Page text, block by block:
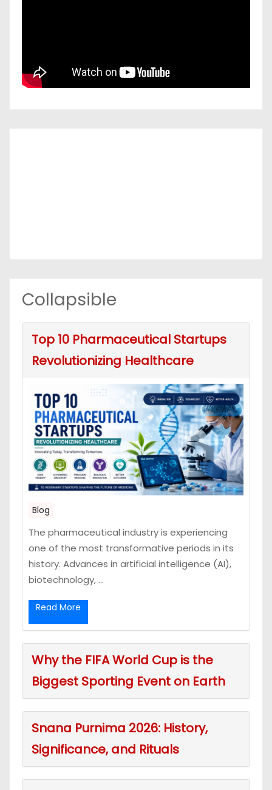
Collapsible
Top 10 Pharmaceutical Startups
Revolutionizing Healthcare
Blog
The pharmaceutical industry is experiencing
one of the most transformative periods in its
history. Advances in artificial intelligence (AI),
biotechnology, ...
Read More
Why the FIFA World Cup is the
Biggest Sporting Event on Earth
Snana Purnima 2026: History,
Significance, and Rituals